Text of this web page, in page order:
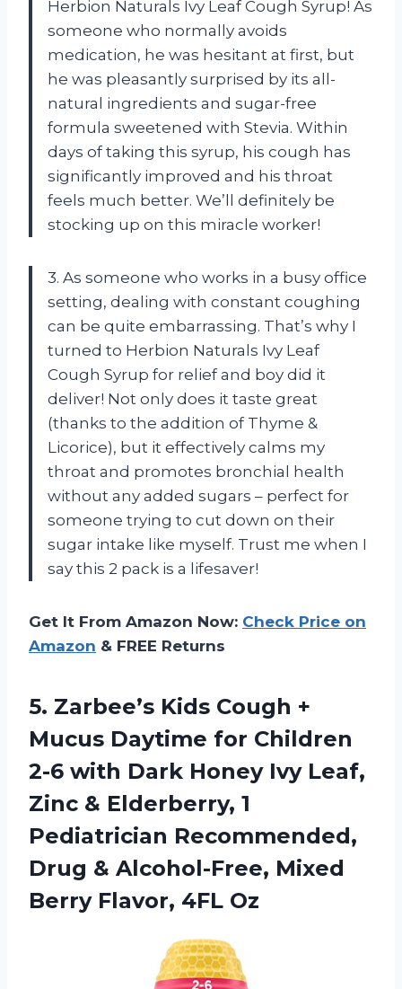
Herbion Naturals Ivy Leaf Cough Syrup! As
someone who normally avoids
medication, he was hesitant at first, but
he was pleasantly surprised by its all-
natural ingredients and sugar-free
formula sweetened with Stevia. Within
days of taking this syrup, his cough has
significantly improved and his throat
feels much better. We’ll definitely be
stocking up on this miracle worker!
3. As someone who works in a busy office
setting, dealing with constant coughing
can be quite embarrassing. That’s why I
turned to Herbion Naturals Ivy Leaf
Cough Syrup for relief and boy did it
deliver! Not only does it taste great
(thanks to the addition of Thyme &
Licorice), but it effectively calms my
throat and promotes bronchial health
without any added sugars – perfect for
someone trying to cut down on their
sugar intake like myself. Trust me when I
say this 2 pack is a lifesaver!
Get It From Amazon Now: Check Price on
Amazon & FREE Returns
5. Zarbee’s Kids Cough +
Mucus Daytime for Children
2-6 with Dark Honey Ivy Leaf,
Zinc & Elderberry, 1
Pediatrician Recommended,
Drug & Alcohol-Free, Mixed
Berry Flavor, 4FL Oz